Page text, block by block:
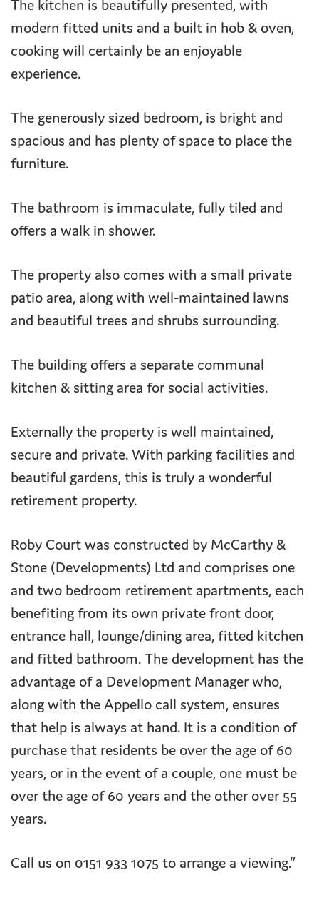
The kitchen is beautifully presented, with
modern fitted units and a built in hob & oven,
cooking will certainly be an enjoyable
experience.
The generously sized bedroom, is bright and
spacious and has plenty of space to place the
furniture.
The bathroom is immaculate, fully tiled and
offers a walk in shower.
The property also comes with a small private
patio area, along with well-maintained lawns
and beautiful trees and shrubs surrounding.
The building offers a separate communal
kitchen & sitting area for social activities.
Externally the property is well maintained,
secure and private. With parking facilities and
beautiful gardens, this is truly a wonderful
retirement property.
Roby Court was constructed by McCarthy &
Stone (Developments) Ltd and comprises one
and two bedroom retirement apartments, each
benefiting from its own private front door,
entrance hall, lounge/dining area, fitted kitchen
and fitted bathroom. The development has the
advantage of a Development Manager who,
along with the Appello call system, ensures
that help is always at hand. It is a condition of
purchase that residents be over the age of 60
years, or in the event of a couple, one must be
over the age of 60 years and the other over 55
years.
Call us on 0151 933 1075 to arrange a viewing.”